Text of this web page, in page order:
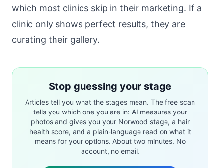
which most clinics skip in their marketing. If a
clinic only shows perfect results, they are
curating their gallery.
Stop guessing your stage
Articles tell you what the stages mean. The free scan
tells you which one you are in: AI measures your
photos and gives you your Norwood stage, a hair
health score, and a plain-language read on what it
means for your options. About two minutes. No
account, no email.